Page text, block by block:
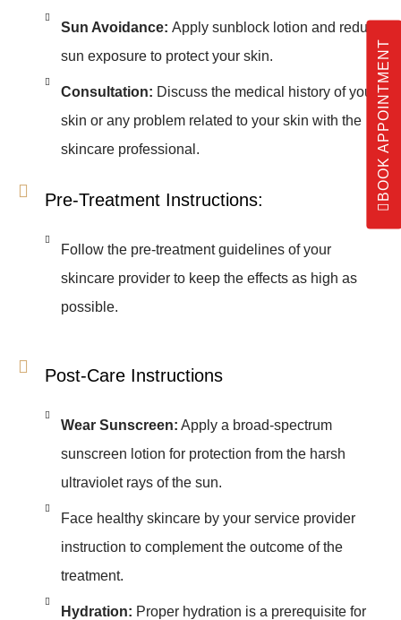
Sun Avoidance: Apply sunblock lotion and reduce
sun exposure to protect your skin.
Consultation: Discuss the medical history of your
skin or any problem related to your skin with the
skincare professional.
Pre-Treatment Instructions:
Follow the pre-treatment guidelines of your
skincare provider to keep the effects as high as
possible.
Post-Care Instructions
Wear Sunscreen: Apply a broad-spectrum
sunscreen lotion for protection from the harsh
ultraviolet rays of the sun.
Face healthy skincare by your service provider
instruction to complement the outcome of the
treatment.
Hydration: Proper hydration is a prerequisite for
BOOK APPOINTMENT